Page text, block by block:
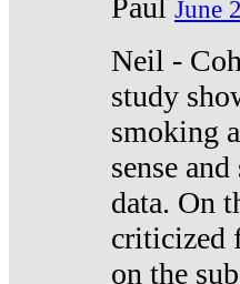
Paul June
Neil -
study
smoking
sense
data. On
criticized
on the